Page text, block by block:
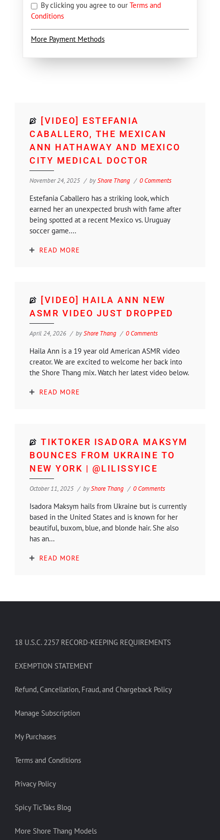
By clicking you agree to our Terms and
Conditions
More Payment Methods
[VIDEO] ESTEFANIA
CABALLERO, THE MEXICAN
ANN HATHAWAY AND MEXICO
CITY MEDICAL DOCTOR
November 24, 2025 byShore Thang 0 Comments
Estefania Caballero has a striking look, which
earned her an unexpected brush with fame after
being spotted at a recent Mexico vs. Uruguay
soccer game....
READ MORE
[VIDEO] HAILA ANN NEW
ASMR VIDEO JUST DROPPED
April 24, 2026 byShore Thang 0 Comments
Haila Ann is a 19 year old American ASMR video
creator. We are excited to welcome her back into
the Shore Thang mix. Watch her latest video below.
READ MORE
TIKTOKER ISADORA MAKSYM
BOUNCES FROM UKRAINE TO
NEW YORK | @LILISSYICE
October 11, 2025 byShore Thang 0 Comments
Isadora Maksym hails from Ukraine but is currently
based in the United States and is known for her
beautiful, buxom, blue, and blonde hair. She also
has an...
READ MORE
18 U.S.C. 2257 RECORD-KEEPING REQUIREMENTS
EXEMPTION STATEMENT
Refund, Cancellation, Fraud, and Chargeback Policy
Manage Subscription
My Purchases
Terms and Conditions
Privacy Policy
Spicy TicTaks Blog
More Shore Thang Models